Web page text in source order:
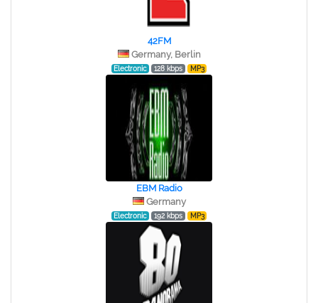
42FM
Germany, Berlin
Electronic 128 kbps MP3
EBM Radio
Germany
Electronic 192 kbps MP3